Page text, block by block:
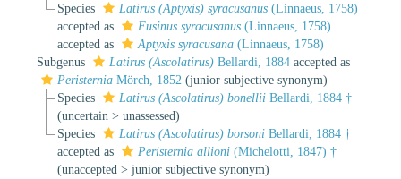
Species
Latirus (Aptyxis) syracusanus(Linnaeus, 1758)
accepted as
Fusinus syracusanus(Linnaeus, 1758)
accepted as
Aptyxis syracusana(Linnaeus, 1758)
Subgenus
Latirus (Ascolatirus) Bellardi, 1884 accepted as
Peristernia Mörch, 1852 (junior subjective synonym)
Species
Latirus (Ascolatirus) bonelliiBellardi, 1884 †
(uncertain > unassessed)
Species
Latirus (Ascolatirus) borsoniBellardi, 1884 †
accepted as
Peristernia allioni(Michelotti, 1847) †
(unaccepted > junior subjective synonym)